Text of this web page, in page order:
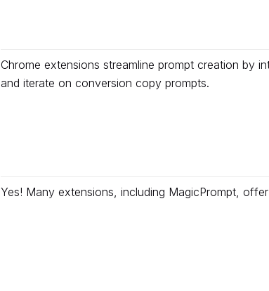
Chrome extensions streamline prompt creation by
and iterate on conversion copy prompts.
Yes! Many extensions, including MagicPrompt,